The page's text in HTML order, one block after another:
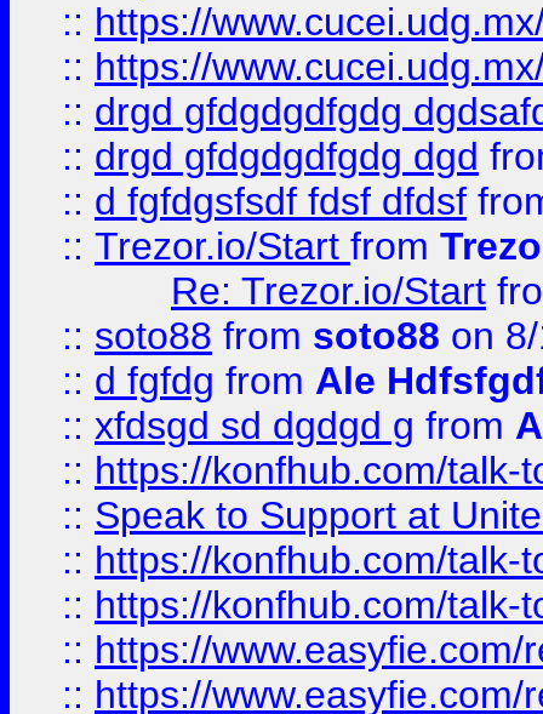
:: https://
:: https://
:: drgd gfdgdgdfgdg
:: drgd gfdgdgdfgdg dgd
:: d fgfdgsfsdf fdsf dfdsf
:: Trezor.io/Start from
Re: Trezor.io/Start
:: soto88 from soto88 on
:: d fgfdg from Ale
:: xfdsgd sd dgdgd g from
:: https://konfhub.com/talk-
:: Speak to Support at
:: https://konfhub.com/talk-
:: https://konfhub.com/talk-
:: https://
:: https://